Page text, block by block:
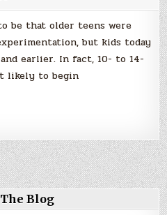
be that older teens were
but kids today
earlier. In fact, 10- to 14-
likely to begin
Blog